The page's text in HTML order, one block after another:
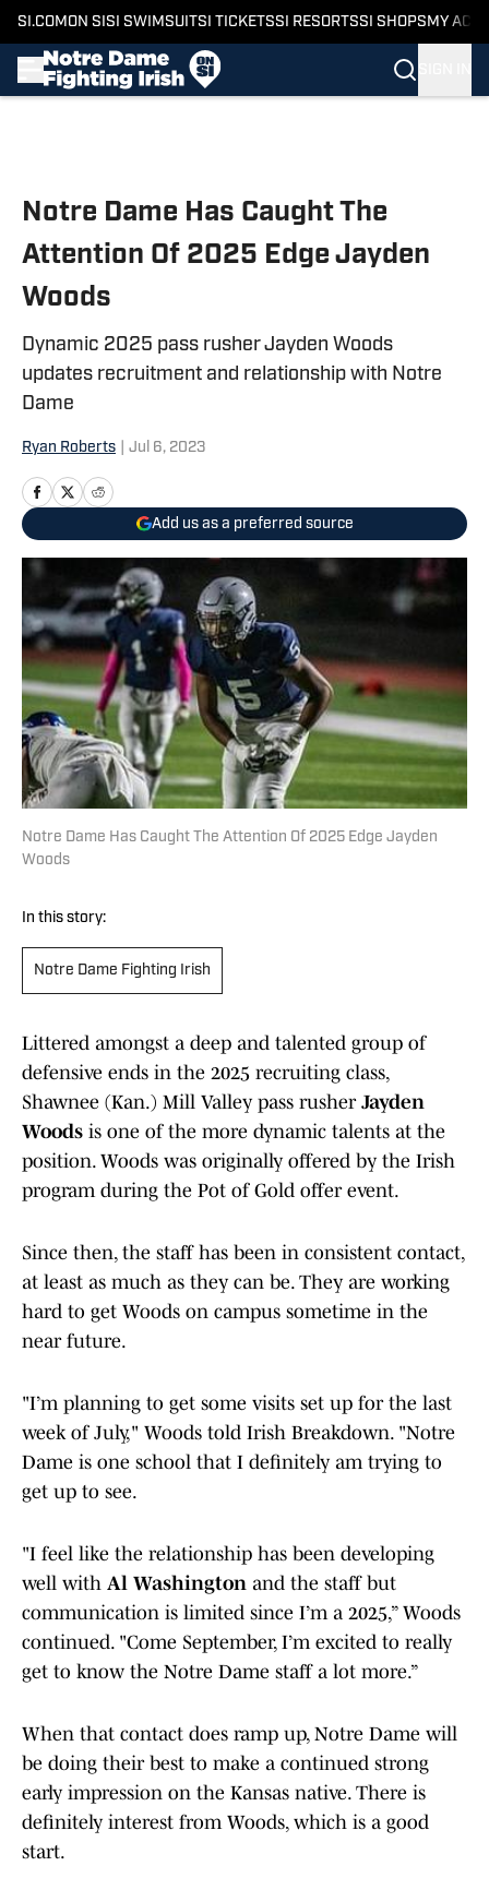
SI.COM ON SI SI SWIMSUITSI TICKETSSI RESORTSSI SHOPS MY
Notre Dame Has Caught The
Attention Of 2025 Edge Jayden
Woods
Dynamic 2025 pass rusher Jayden Woods
updates recruitment and relationship with Notre
Dame
Ryan Roberts Jul 6, 2023
Add us as a preferred source
Notre Dame Has Caught The Attention Of 2025 Edge Jayden
Woods
In this story:
Notre Dame Fighting Irish
Littered amongst a deep and talented group of
defensive ends in the 2025 recruiting class,
Shawnee (Kan.) Mill Valley pass rusher Jayden
Woods is one of the more dynamic talents at the
position. Woods was originally offered by the Irish
program during the Pot of Gold offer event.
Since then, the staff has been in consistent contact,
at least as much as they can be. They are working
hard to get Woods on campus sometime in the
near future.
"I’m planning to get some visits set up for the last
week of July," Woods told Irish Breakdown. "Notre
Dame is one school that I definitely am trying to
get up to see.
"I feel like the relationship has been developing
well with Al Washington and the staff but
communication is limited since I’m a 2025,” Woods
continued. "Come September, I’m excited to really
get to know the Notre Dame staff a lot more.”
When that contact does ramp up, Notre Dame will
be doing their best to make a continued strong
early impression on the Kansas native. There is
definitely interest from Woods, which is a good
start.